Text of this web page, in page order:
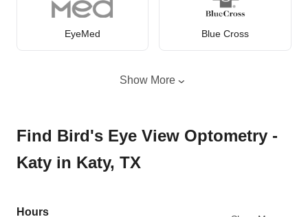
EyeMed Blue Cross
Show More
Find Bird's Eye View Optometry -
Katy in Katy, TX
Hours